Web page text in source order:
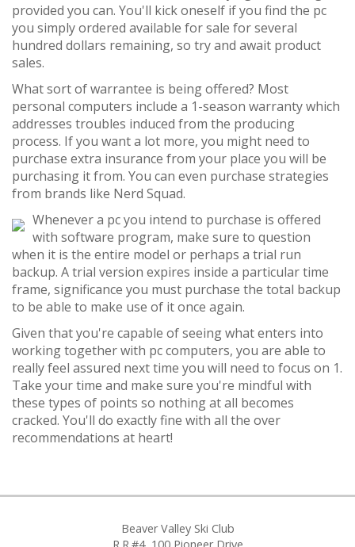
provided you can. You'll kick oneself if you find the pc
you simply ordered available for sale for several
hundred dollars remaining, so try and await product
sales.
What sort of warrantee is being offered? Most
personal computers include a 1-season warranty which
addresses troubles induced from the producing
process. If you want a lot more, you might need to
purchase extra insurance from your place you will be
purchasing it from. You can even purchase strategies
from brands like Nerd Squad.
Whenever a pc you intend to purchase is offered
with software program, make sure to question
when it is the entire model or perhaps a trial run
backup. A trial version expires inside a particular time
frame, significance you must purchase the total backup
to be able to make use of it once again.
Given that you're capable of seeing what enters into
working together with pc computers, you are able to
really feel assured next time you will need to focus on 1.
Take your time and make sure you're mindful with
these types of points so nothing at all becomes
cracked. You'll do exactly fine with all the over
recommendations at heart!
Beaver Valley Ski Club